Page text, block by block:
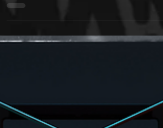
basement studio of the Lower Life...